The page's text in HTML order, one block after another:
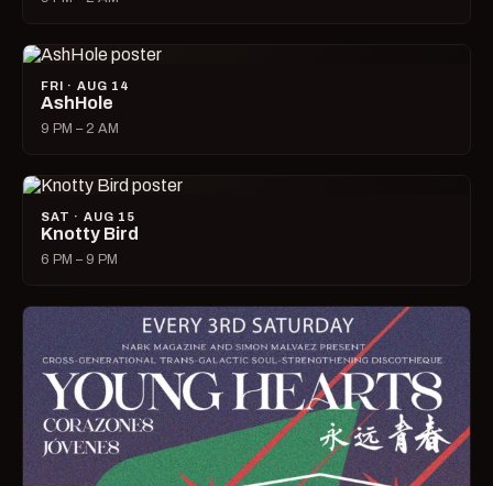
FRI · AUG 14
AshHole
9 PM – 2 AM
SAT · AUG 15
Knotty Bird
6 PM – 9 PM